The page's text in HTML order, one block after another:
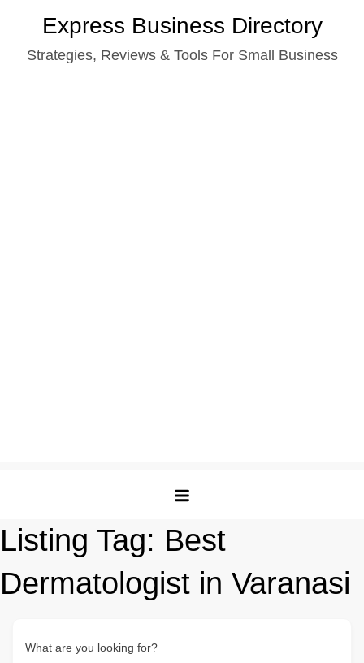
content
Express Business Directory
Strategies, Reviews & Tools For Small Business
Listing Tag: Best
Dermatologist in Varanasi
What are you looking for?